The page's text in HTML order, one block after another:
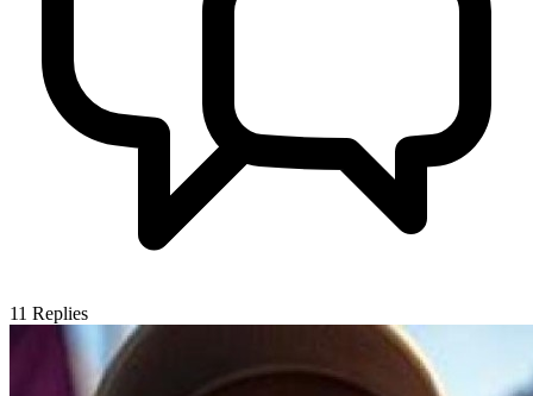
11 Replies